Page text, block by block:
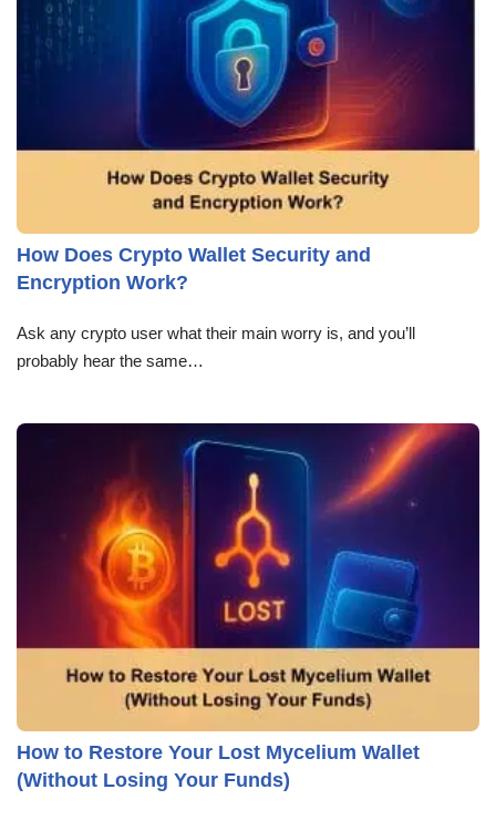
How Does Crypto Wallet Security and
Encryption Work?
Ask any crypto user what their main worry is, and you’ll
probably hear the same…
How to Restore Your Lost Mycelium Wallet
(Without Losing Your Funds)